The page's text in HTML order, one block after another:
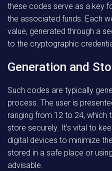
these codes serve as a key
the associated funds. Each
value, generated through a
to the cryptographic
Generation and
Such codes are typically
process. The user is
ranging from 12 to 24, which
store securely. It’s vital to
digital devices to minimize
stored in a safe place or
advisable.